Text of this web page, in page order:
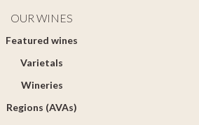
OUR WINES
Featured wines
Varietals
Wineries
Regions (AVAs)